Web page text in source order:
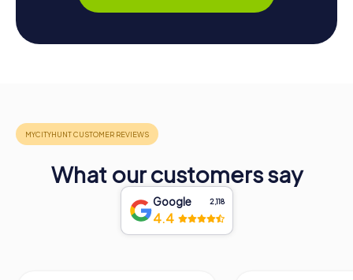
What our customers say
Google 2,118
4.4